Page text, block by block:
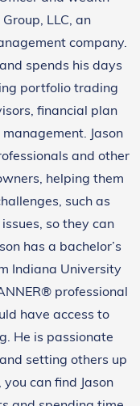
LLC, an
company.
spends his days
portfolio trading
financial plan
Jason
and other
helping them
such as
so they can
has a bachelor’s
Indiana University
professional
have access to
He is passionate
setting others up
can find Jason